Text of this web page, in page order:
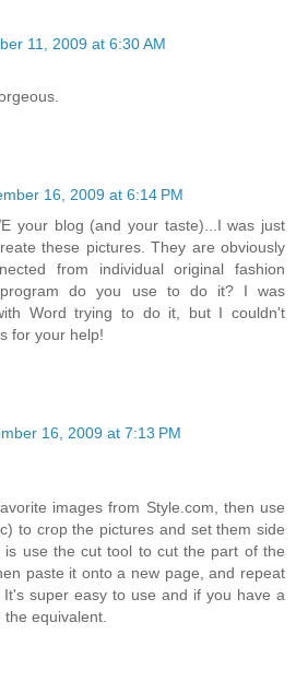
11, 2009 at 6:30 AM
16, 2009 at 6:14 PM
your blog (and your taste)...I was just
these pictures. They are obviously
from individual original fashion
do you use to do it? I was
Word trying to do it, but I couldn't
for your help!
16, 2009 at 7:13 PM
images from Style.com, then use
to crop the pictures and set them side
is use the cut tool to cut the part of the
paste it onto a new page, and repeat
super easy to use and if you have a
equivalent.